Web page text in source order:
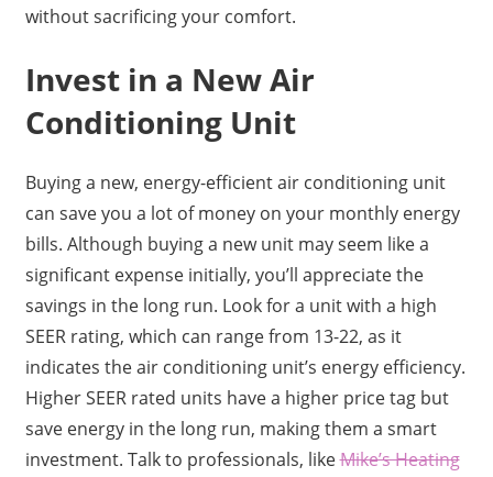
without sacrificing your comfort.
Invest in a New Air
Conditioning Unit
Buying a new, energy-efficient air conditioning unit
can save you a lot of money on your monthly energy
bills. Although buying a new unit may seem like a
significant expense initially, you’ll appreciate the
savings in the long run. Look for a unit with a high
SEER rating, which can range from 13-22, as it
indicates the air conditioning unit’s energy efficiency.
Higher SEER rated units have a higher price tag but
save energy in the long run, making them a smart
investment. Talk to professionals, likeMike’s Heating